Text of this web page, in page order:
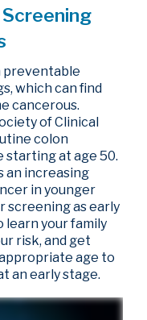
preventable
which can find
cancerous.
of Clinical
colon
starting at age 50.
an increasing
in younger
screening as early
learn your family
risk, and get
age to
an early stage.